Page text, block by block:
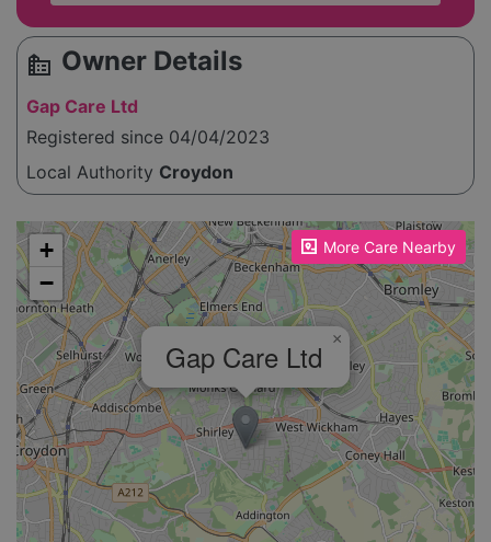
source_environment Owner Details
Gap Care Ltd
Registered since 04/04/2023
Local Authority Croydon
More Care Nearby
Please enable JavaScript to see the map!
Gap Care Ltd ×
+
−